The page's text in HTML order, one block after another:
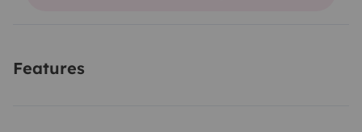
Features